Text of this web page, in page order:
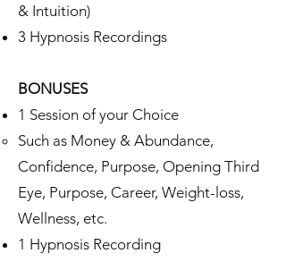
& Intuition)
3 Hypnosis Recordings
BONUSES
1 Session of your Choice
Such as Money & Abundance,
Confidence, Purpose, Opening Third
Eye, Purpose, Career, Weight-loss,
Wellness, etc.​​
1 Hypnosis Recording